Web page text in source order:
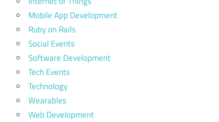
Mobile App Development
Ruby on Rails
Social Events
Software Development
Tech Events
Technology
Wearables
Web Development